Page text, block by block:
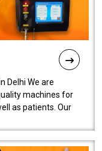
Delhi We are
machines for
as patients. Our